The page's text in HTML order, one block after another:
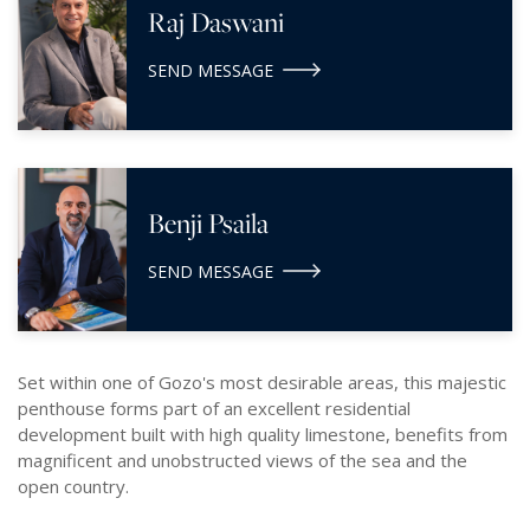
Raj Daswani
SEND MESSAGE
Benji Psaila
SEND MESSAGE
Set within one of Gozo's most desirable areas, this majestic
penthouse forms part of an excellent residential
development built with high quality limestone, benefits from
magnificent and unobstructed views of the sea and the
open country.